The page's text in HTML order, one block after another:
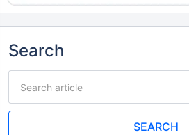
Search
SEARCH